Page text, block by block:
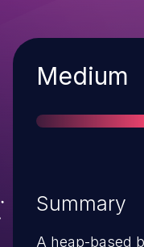
Severity
Medium
Summary
A heap-based